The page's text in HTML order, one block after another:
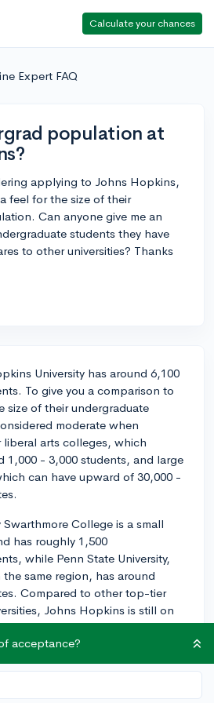
Calculate your chances
Expert FAQ
population at
applying to Johns Hopkins,
feel for the size of their
Can anyone give me an
students they have
to other universities? Thanks
University has around 6,100
To give you a comparison to
size of their undergraduate
moderate when
arts colleges, which
1,000 - 3,000 students, and large
can have upward of 30,000 -
College is a small
has roughly 1,500
while Penn State University,
same region, has around
Compared to other top-tier
Johns Hopkins is still on
the University of
10,000
Johns Hopkins falls somewhere
acceptance?